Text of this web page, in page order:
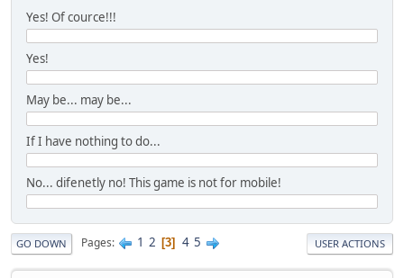
Yes! Of cource!!!
Yes!
May be... may be...
If I have nothing to do...
No... difenetly no! This game is not for mobile!
GO DOWN Pages 1 2 3 4 5 USER ACTIONS